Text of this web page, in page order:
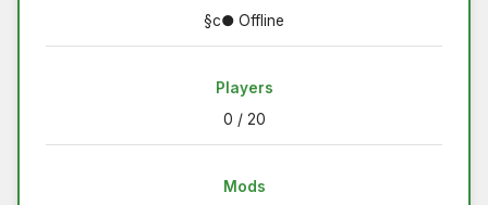
§c● Offline
Players
0 / 20
Mods